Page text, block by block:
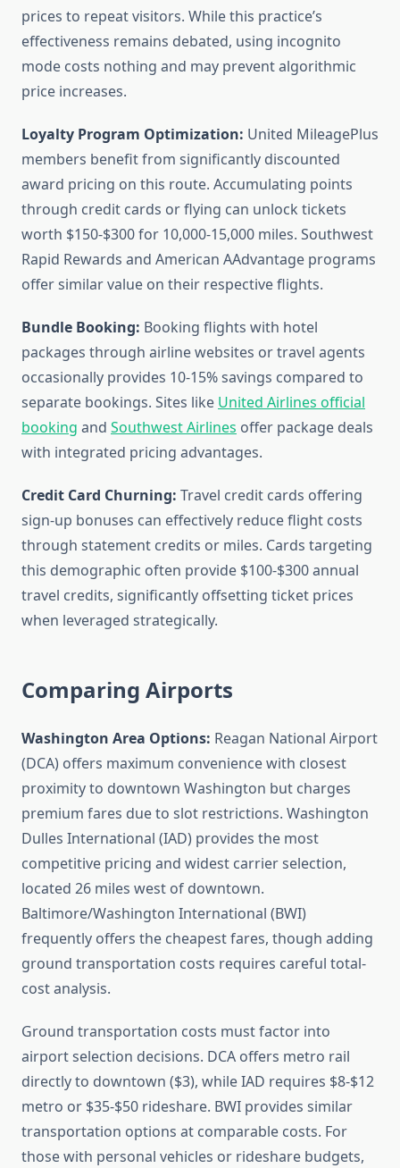
prices to repeat visitors. While this practice’s
effectiveness remains debated, using incognito
mode costs nothing and may prevent algorithmic
price increases.
Loyalty Program Optimization: United MileagePlus
members benefit from significantly discounted
award pricing on this route. Accumulating points
through credit cards or flying can unlock tickets
worth $150-$300 for 10,000-15,000 miles. Southwest
Rapid Rewards and American AAdvantage programs
offer similar value on their respective flights.
Bundle Booking: Booking flights with hotel
packages through airline websites or travel agents
occasionally provides 10-15% savings compared to
separate bookings. Sites like United Airlines official
booking and Southwest Airlines offer package deals
with integrated pricing advantages.
Credit Card Churning: Travel credit cards offering
sign-up bonuses can effectively reduce flight costs
through statement credits or miles. Cards targeting
this demographic often provide $100-$300 annual
travel credits, significantly offsetting ticket prices
when leveraged strategically.
Comparing Airports
Washington Area Options: Reagan National Airport
(DCA) offers maximum convenience with closest
proximity to downtown Washington but charges
premium fares due to slot restrictions. Washington
Dulles International (IAD) provides the most
competitive pricing and widest carrier selection,
located 26 miles west of downtown.
Baltimore/Washington International (BWI)
frequently offers the cheapest fares, though adding
ground transportation costs requires careful total-
cost analysis.
Ground transportation costs must factor into
airport selection decisions. DCA offers metro rail
directly to downtown ($3), while IAD requires $8-$12
metro or $35-$50 rideshare. BWI provides similar
transportation options at comparable costs. For
those with personal vehicles or rideshare budgets,